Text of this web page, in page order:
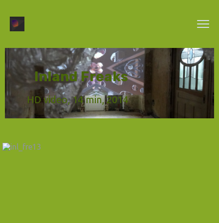
Inland Freaks
HD video, 14 min, 2014